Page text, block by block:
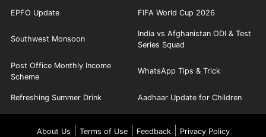
EPFO Update FIFA World Cup 2026
Southwest Monsoon
India vs Afghanistan ODI & Test
Series Squad
Post Office Monthly Income
Scheme
WhatsApp Tips & Trick
Refreshing Summer Drink Aadhaar Update for Children
About Us Terms of Use| Feedback| Privacy Policy